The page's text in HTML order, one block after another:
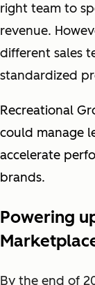
right team to
revenue.
different sales
standardized
Recreational
could manage
accelerate
brands.
Powering
By the end of